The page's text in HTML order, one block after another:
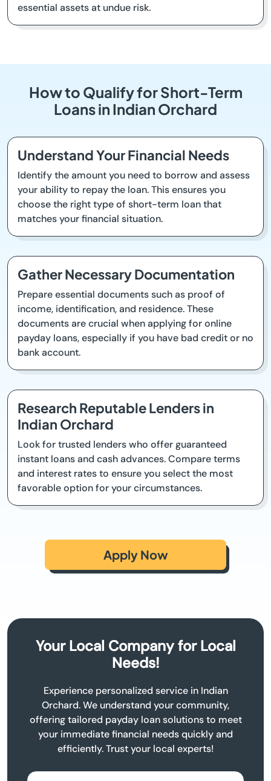
essential assets at undue risk.
How to Qualify for Short-Term
Loans in Indian Orchard
Understand Your Financial Needs
Identify the amount you need to borrow and assess
your ability to repay the loan. This ensures you
choose the right type of short-term loan that
matches your financial situation.
Gather Necessary Documentation
Prepare essential documents such as proof of
income, identification, and residence. These
documents are crucial when applying for online
payday loans, especially if you have bad credit or no
bank account.
Research Reputable Lenders in
Indian Orchard
Look for trusted lenders who offer guaranteed
instant loans and cash advances. Compare terms
and interest rates to ensure you select the most
favorable option for your circumstances.
Apply Now
Your Local Company for Local
Needs!
Experience personalized service in Indian
Orchard. We understand your community,
offering tailored payday loan solutions to meet
your immediate financial needs quickly and
efficiently. Trust your local experts!